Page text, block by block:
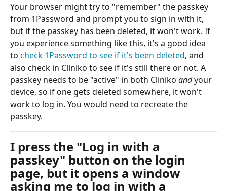
Your browser might try to "remember" the passkey
from 1Password and prompt you to sign in with it,
but if the passkey has been deleted, it won't work. If
you experience something like this, it's a good idea
to check 1Password to see if it's been deleted, and
also check in Cliniko to see if it's still there or not. A
passkey needs to be "active" in both Cliniko and your
device, so if one gets deleted somewhere, it won't
work to log in. You would need to recreate the
passkey.
I press the "Log in with a
passkey" button on the login
page, but it opens a window
asking me to log in with a